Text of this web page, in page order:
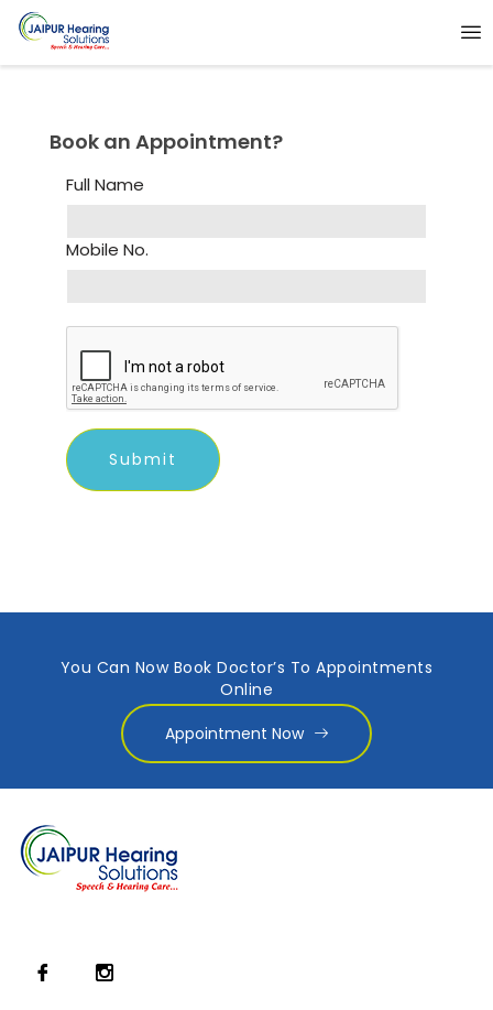
Book an Appointment?
Full Name
Mobile No.
You Can Now Book Doctor’s To Appointments
Online
Appointment Now